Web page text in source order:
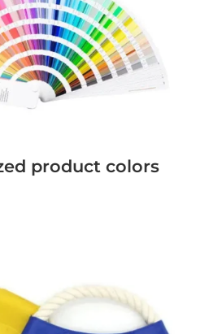
product colors